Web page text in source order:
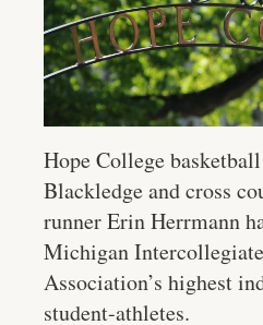
Hope College
Blackledge and cross
runner Erin Herrmann
Michigan
Association’s highest
student-athletes.